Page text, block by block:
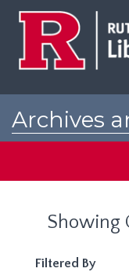
Archives
Showing
Filtered By